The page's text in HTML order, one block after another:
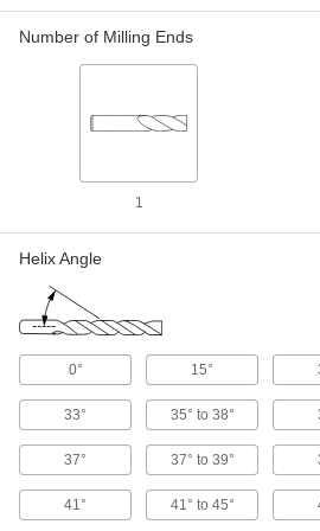
1 product
Cobalt Steel Square End Mills
Run faster with
Number of Milling Ends
1
Helix Angle
0° 15°
33° 35° to 38°
37° 37° to 39°
41° 41° to 45°